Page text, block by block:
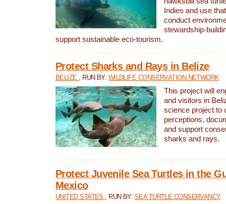
Indies and use
conduct
stewardship-
support sustainable eco-tourism.
Protect Sharks and Rays in Belize
BELIZE , RUN BY: WILDLIFE CONSERVATION NETWORK
This project will
and visitors in
science project to
perceptions,
and support
sharks and rays.
Protect Juvenile Sea Turtles in the
Mexico
UNITED STATES , RUN BY: SEA TURTLE CONSERVANCY